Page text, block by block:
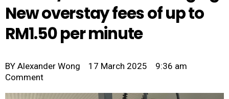
New overstay fees of up to
RM1.50 per minute
BY Alexander Wong 17 March 2025
9:36 am
Comment